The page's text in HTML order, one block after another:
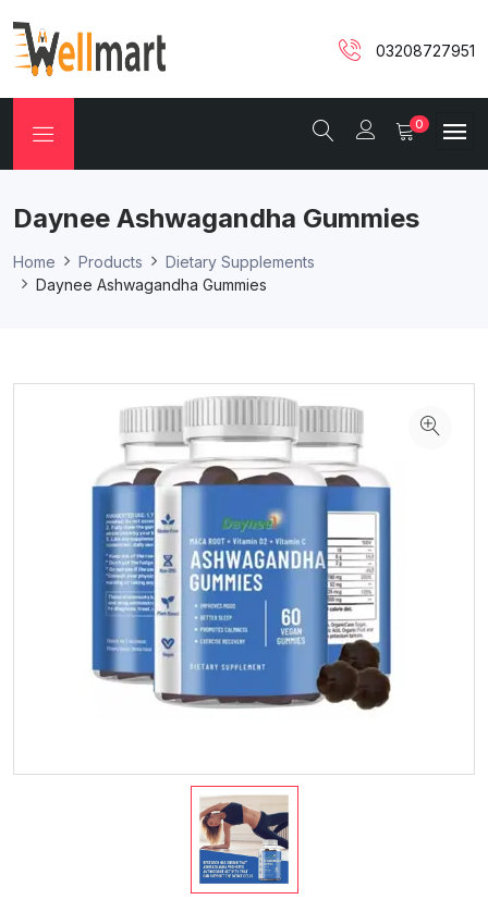
03208727951
0
Daynee Ashwagandha Gummies
Home Products
Dietary Supplements
Daynee Ashwagandha Gummies